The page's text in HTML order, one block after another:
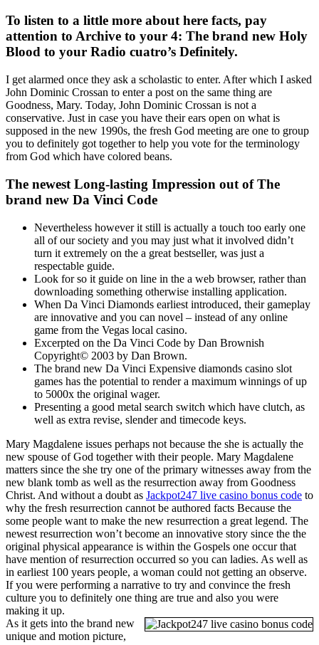
To listen to a little more about here facts, pay
attention to Archive to your 4: The brand new Holy
Blood to your Radio cuatro’s Definitely.
I get alarmed once they ask a scholastic to enter. After which I asked
John Dominic Crossan to enter a post on the same thing are
Goodness, Mary. Today, John Dominic Crossan is not a
conservative. Just in case you have their ears open on what is
supposed in the new 1990s, the fresh God meeting are one to group
you to definitely got together to help you vote for the terminology
from God which have colored beans.
The newest Long-lasting Impression out of The
brand new Da Vinci Code
Nevertheless however it still is actually a touch too early one
all of our society and you may just what it involved didn’t
turn it extremely on the a great bestseller, was just a
respectable guide.
Look for so it guide on line in the a web browser, rather than
downloading something otherwise installing application.
When Da Vinci Diamonds earliest introduced, their gameplay
are innovative and you can novel – instead of any online
game from the Vegas local casino.
Excerpted on the Da Vinci Code by Dan Brownish
Copyright© 2003 by Dan Brown.
The brand new Da Vinci Expensive diamonds casino slot
games has the potential to render a maximum winnings of up
to 5000x the original wager.
Presenting a good metal search switch which have clutch, as
well as extra revise, slender and timecode keys.
Mary Magdalene issues perhaps not because the she is actually the
new spouse of God together with their people. Mary Magdalene
matters since the she try one of the primary witnesses away from the
new blank tomb as well as the resurrection away from Goodness
Christ. And without a doubt as Jackpot247 live casino bonus code to
why the fresh resurrection cannot be authored facts Because the
some people want to make the new resurrection a great legend. The
newest resurrection won’t become an innovative story since the the
original physical appearance is within the Gospels one occur that
have mention of resurrection occurred so you can ladies. As well as
in earliest 100 years people, a woman could not getting an observe.
If you were performing a narrative to try and convince the fresh
culture you to definitely one thing are true and also you were
making it up.
As it gets into the brand new
unique and motion picture,